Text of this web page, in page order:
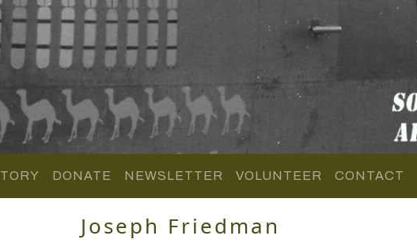
DONATE NEWSLETTER VOLUNTEER CONTACT
Joseph Friedman